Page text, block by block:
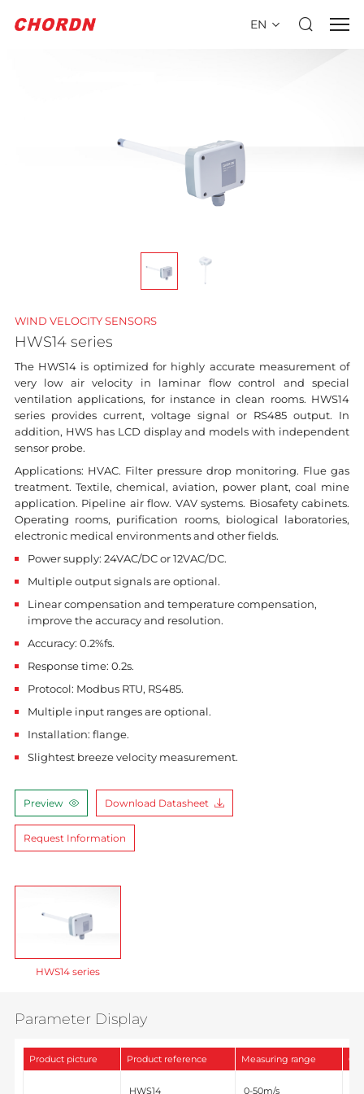
EN
WIND VELOCITY SENSORS
HWS14 series
The HWS14 is optimized for highly accurate measurement of
very low air velocity in laminar flow control and special
ventilation applications, for instance in clean rooms. HWS14
series provides current, voltage signal or RS485 output. In
addition, HWS has LCD display and models with independent
sensor probe.
Applications: HVAC. Filter pressure drop monitoring. Flue gas
treatment. Textile, chemical, aviation, power plant, coal mine
application. Pipeline air flow. VAV systems. Biosafety cabinets.
Operating rooms, purification rooms, biological laboratories,
electronic medical environments and other fields.
Power supply: 24VAC/DC or 12VAC/DC.
Multiple output signals are optional.
Linear compensation and temperature compensation,
improve the accuracy and resolution.
Accuracy: 0.2%fs.
Response time: 0.2s.
Protocol: Modbus RTU, RS485.
Multiple input ranges are optional.
Installation: flange.
Slightest breeze velocity measurement.
Preview Download Datasheet
Request Information
HWS14 series
Parameter Display
Product picture Product reference Measuring range
HWS14 0-50m/s